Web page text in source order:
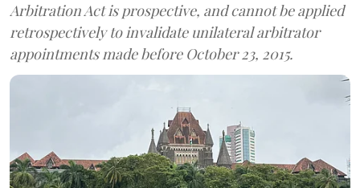
Arbitration Act is prospective, and cannot be applied
retrospectively to invalidate unilateral arbitrator
appointments made before October 23, 2015.